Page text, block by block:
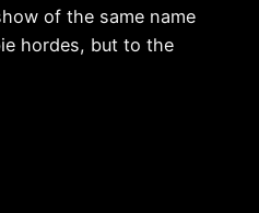
of the same name
hordes, but to the